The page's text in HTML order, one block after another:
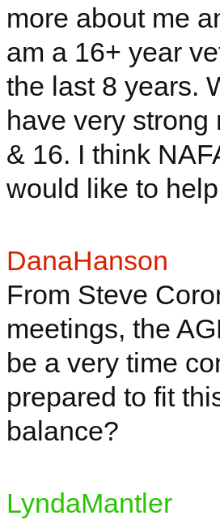
more about me
am a 16+ year
the last 8 years.
have very
& 16. I think
would like to
DanaHanson
From Steve
meetings, the
be a very time
prepared to fit
balance?
LyndaMantler